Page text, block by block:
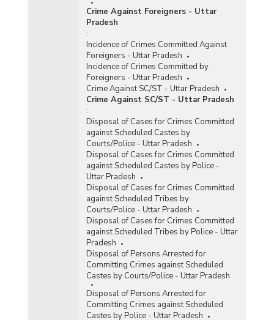
Crime Against Foreigners - Uttar
Pradesh
:
Incidence of Crimes Committed Against
Foreigners - Uttar Pradesh
Incidence of Crimes Committed by
Foreigners - Uttar Pradesh
Crime Against SC/ST - Uttar Pradesh
Crime Against SC/ST - Uttar Pradesh
:
Disposal of Cases for Crimes Committed
against Scheduled Castes by
Courts/Police - Uttar Pradesh
Disposal of Cases for Crimes Committed
against Scheduled Castes by Police -
Uttar Pradesh
Disposal of Cases for Crimes Committed
against Scheduled Tribes by
Courts/Police - Uttar Pradesh
Disposal of Cases for Crimes Committed
against Scheduled Tribes by Police - Uttar
Pradesh
Disposal of Persons Arrested for
Committing Crimes against Scheduled
Castes by Courts/Police - Uttar Pradesh
Disposal of Persons Arrested for
Committing Crimes against Scheduled
Castes by Police - Uttar Pradesh